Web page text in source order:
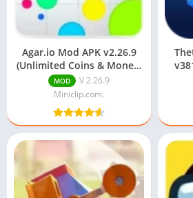
Agar.io Mod APK v2.26.9
(Unlimited Coins & Money)
For Android
MOD
V 2.26.9
Miniclip.com.